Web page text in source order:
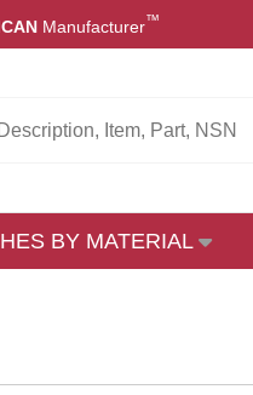
Manufacturer™
BY MATERIAL